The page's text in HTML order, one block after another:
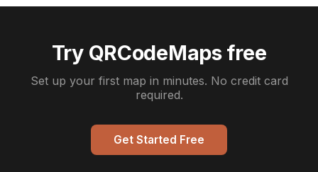
Try QRCodeMaps free
Set up your first map in minutes. No credit card
required.
Get Started Free